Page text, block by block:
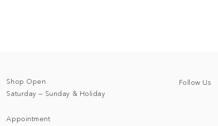
Shop Open
Saturday — Sunday & Holiday
Appointment
Follow Us